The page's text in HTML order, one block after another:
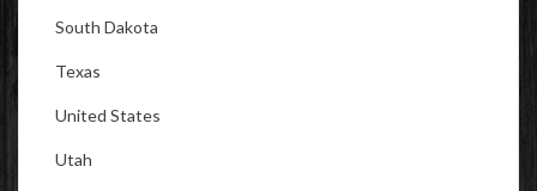
South Dakota
Texas
United States
Utah